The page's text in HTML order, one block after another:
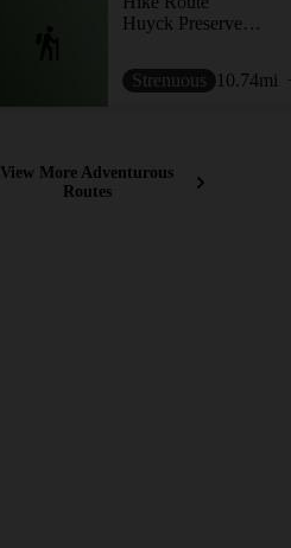
Huyck Preserve Loops
Strenuous 10.74mi
View More Adventurous
Routes